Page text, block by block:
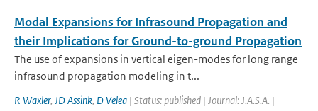
Modal Expansions for Infrasound Propagation and
their Implications for Ground-to-ground Propagation
The use of expansions in vertical eigen-modes for long range
infrasound propagation modeling in t...
R Waxler, JD Assink, D Velea | Status: published | Journal: J.A.S.A. |